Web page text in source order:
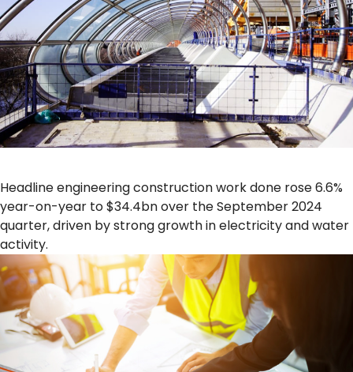
Headline engineering construction work done rose 6.6%
year-on-year to $34.4bn over the September 2024
quarter, driven by strong growth in electricity and water
activity.